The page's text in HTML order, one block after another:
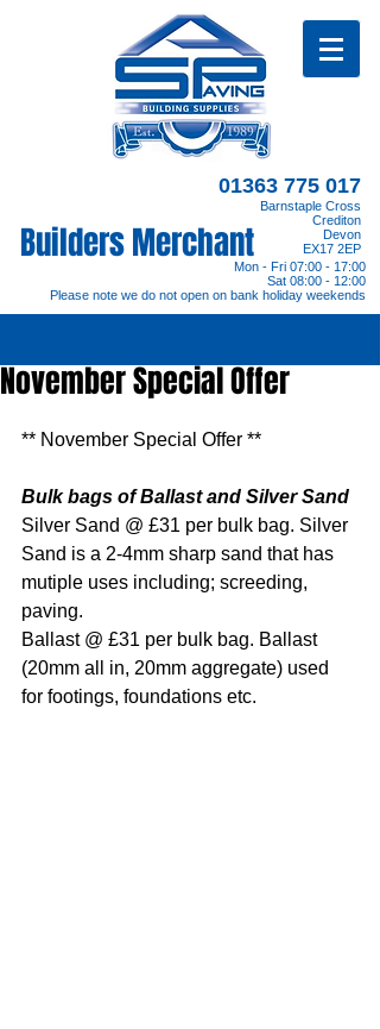
Mon - Fri 07:00 - 17:00
Sat 08:00 - 12:00
Please note we do not open on bank holiday weekends
01363 775 017
Barnstaple Cross
Crediton
Devon
EX17 2EP
Builders Merchant
November Special Offer
** November Special Offer **
Bulk bags of Ballast and Silver Sand
Silver Sand @ £31 per bulk bag. Silver
Sand is a 2-4mm sharp sand that has
mutiple uses including; screeding,
paving.
Ballast @ £31 per bulk bag. Ballast
(20mm all in, 20mm aggregate) used
for footings, foundations etc.